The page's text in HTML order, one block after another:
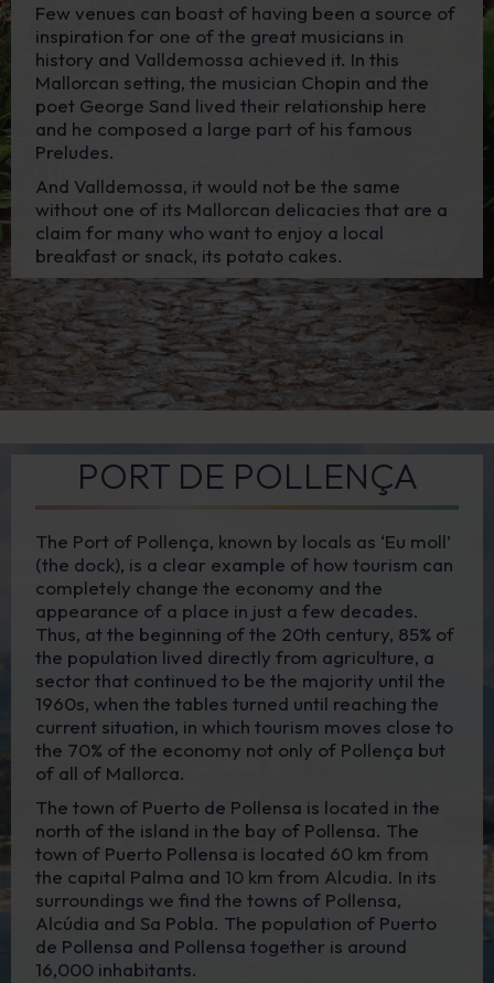
Few venues can boast of having been a source of
inspiration for one of the great musicians in
history and Valldemossa achieved it. In this
Mallorcan setting, the musician Chopin and the
poet George Sand lived their relationship here
and he composed a large part of his famous
Preludes.
And Valldemossa, it would not be the same
without one of its Mallorcan delicacies that are a
claim for many who want to enjoy a local
breakfast or snack, its potato cakes.
PORT DE POLLENÇA
The Port of Pollença, known by locals as ‘Eu moll’
(the dock), is a clear example of how tourism can
completely change the economy and the
appearance of a place in just a few decades.
Thus, at the beginning of the 20th century, 85% of
the population lived directly from agriculture, a
sector that continued to be the majority until the
1960s, when the tables turned until reaching the
current situation, in which tourism moves close to
the 70% of the economy not only of Pollença but
of all of Mallorca.
The town of Puerto de Pollensa is located in the
north of the island in the bay of Pollensa. The
town of Puerto Pollensa is located 60 km from
the capital Palma and 10 km from Alcudia. In its
surroundings we find the towns of Pollensa,
Alcúdia and Sa Pobla. The population of Puerto
de Pollensa and Pollensa together is around
16,000 inhabitants.